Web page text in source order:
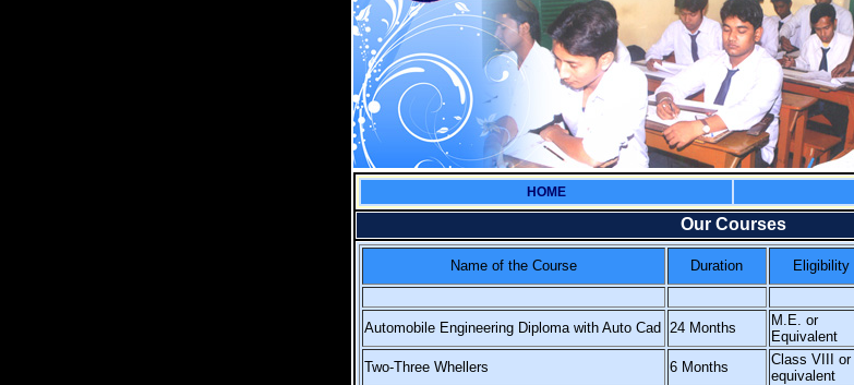
HOME
Our Courses
Name of the Course Duration Eligibility
Automobile Engineering Diploma with Auto Cad 24 Months
M.E. or
Equivalent
Two-Three Whellers 6 Months
Class VIII or
equivalent